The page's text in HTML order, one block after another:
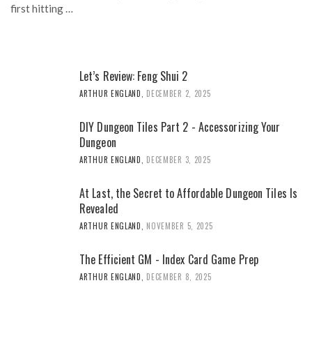
first hitting …
Let’s Review: Feng Shui 2
ARTHUR ENGLAND DECEMBER 2, 2025
DIY Dungeon Tiles Part 2 - Accessorizing Your
Dungeon
ARTHUR ENGLAND DECEMBER 3, 2025
At Last, the Secret to Affordable Dungeon Tiles Is
Revealed
ARTHUR ENGLAND NOVEMBER 5, 2025
The Efficient GM - Index Card Game Prep
ARTHUR ENGLAND DECEMBER 8, 2025